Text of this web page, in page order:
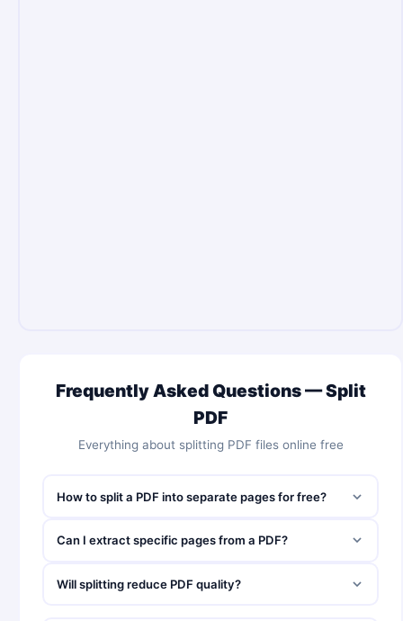
Frequently Asked Questions — Split
PDF
Everything about splitting PDF files online free
How to split a PDF into separate pages for free?
Can I extract specific pages from a PDF?
Will splitting reduce PDF quality?